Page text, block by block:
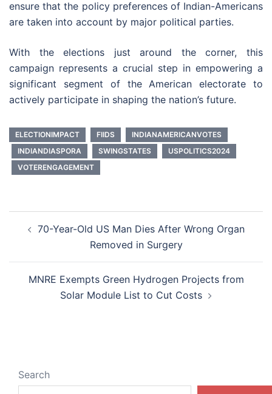
ensure that the policy preferences of Indian-Americans
are taken into account by major political parties.
With the elections just around the corner, this
campaign represents a crucial step in empowering a
significant segment of the American electorate to
actively participate in shaping the nation’s future.
ELECTIONIMPACT FIIDS
INDIANAMERICANVOTES
INDIANDIASPORA
SWINGSTATES
USPOLITICS2024
VOTERENGAGEMENT
navigation
70-Year-Old US Man Dies After Wrong Organ
Removed in Surgery
MNRE Exempts Green Hydrogen Projects from
Solar Module List to Cut Costs
Search